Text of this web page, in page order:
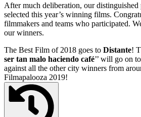
After much deliberation, our distinguished
selected this year’s winning films.
filmmakers and teams who participated.
our winners.
The Best Film of 2018 goes to Distante!
ser tan malo haciendo café’’ will go on
against all the other city winners from
Filmapalooza 2019!